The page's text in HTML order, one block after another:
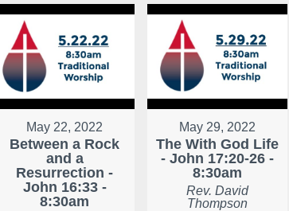
May 22, 2022
Between a Rock
and a
Resurrection -
John 16:33 -
8:30am
May 29, 2022
The With God Life
- John 17:20-26 -
8:30am
Rev. David
Thompson